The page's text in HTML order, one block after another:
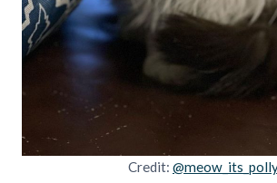
Credit: